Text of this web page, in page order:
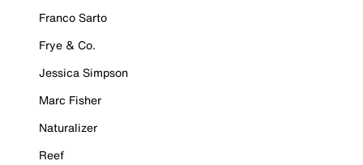
Franco Sarto
Frye & Co.
Jessica Simpson
Marc Fisher
Naturalizer
Reef